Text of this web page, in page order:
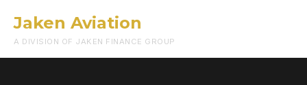
Jaken Aviation
A DIVISION OF JAKEN FINANCE GROUP